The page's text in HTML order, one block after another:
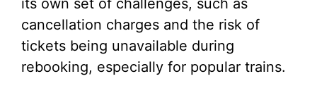
its own set of challenges, such as
cancellation charges and the risk of
tickets being unavailable during
rebooking, especially for popular trains.